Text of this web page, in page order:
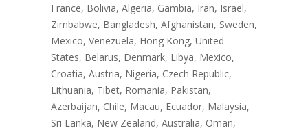
France, Bolivia, Algeria, Gambia, Iran, Israel,
Zimbabwe, Bangladesh, Afghanistan, Sweden,
Mexico, Venezuela, Hong Kong, United
States, Belarus, Denmark, Libya, Mexico,
Croatia, Austria, Nigeria, Czech Republic,
Lithuania, Tibet, Romania, Pakistan,
Azerbaijan, Chile, Macau, Ecuador, Malaysia,
Sri Lanka, New Zealand, Australia, Oman,